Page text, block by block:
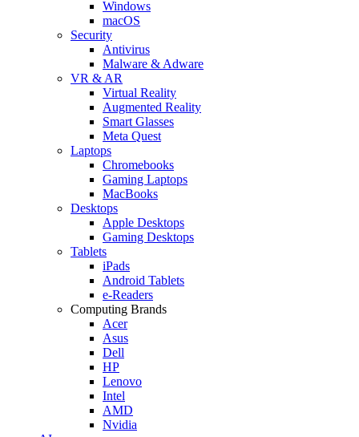
Windows
macOS
Security
Antivirus
Malware & Adware
VR & AR
Virtual Reality
Augmented Reality
Smart Glasses
Meta Quest
Laptops
Chromebooks
Gaming Laptops
MacBooks
Desktops
Apple Desktops
Gaming Desktops
Tablets
iPads
Android Tablets
e-Readers
Computing Brands
Acer
Asus
Dell
HP
Lenovo
Intel
AMD
Nvidia